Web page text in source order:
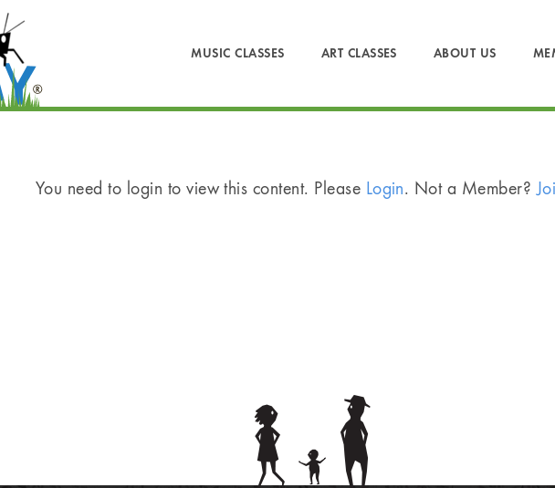
MUSIC CLASSES ART CLASSES ABOUT US
You need to login to view this content. Please Login. Not a Member?